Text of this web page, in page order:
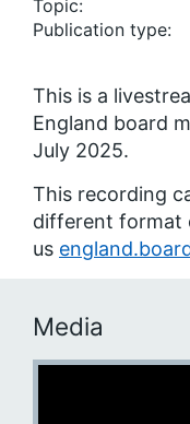
Topic:
Publication type:
This is a
England board
July 2025.
This recording
different format
us
Media